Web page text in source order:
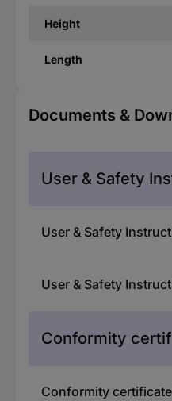
Height
Length
Documents &
User & Safety
User & Safety
User & Safety
Conformity
Conformity certificate